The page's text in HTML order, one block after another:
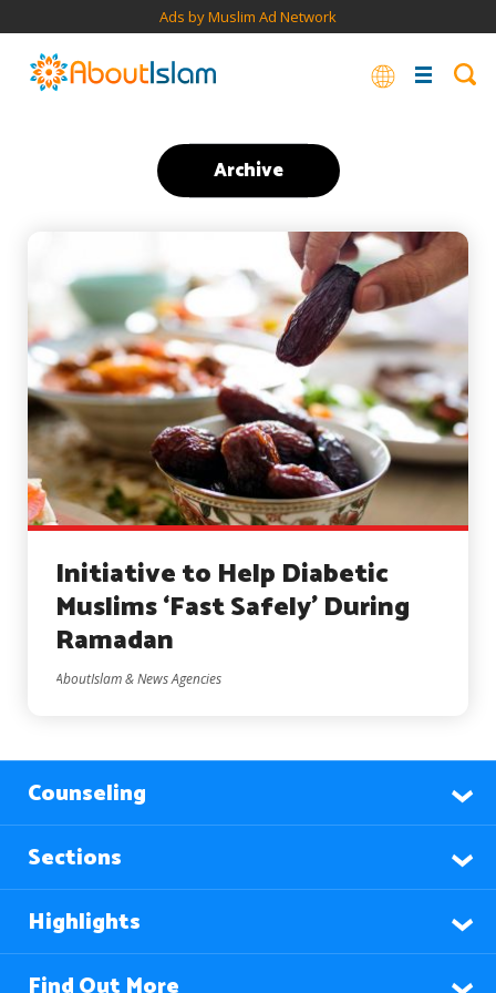
Ads by Muslim Ad Network
Archive
Initiative to Help Diabetic
Muslims ‘Fast Safely’ During
Ramadan
AboutIslam & News Agencies
Counseling
Sections
Highlights